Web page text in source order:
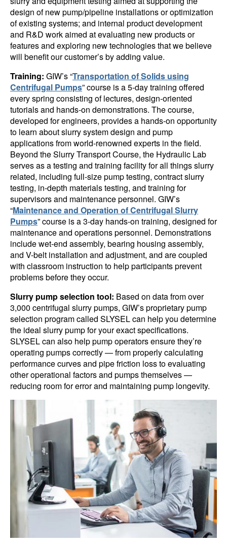
design of new pump/pipeline installations or optimization
of existing systems; and internal product development
and R&D work aimed at evaluating new products or
features and exploring new technologies that we believe
will benefit our customer’s by adding value.
Training: GIW’s “Transportation of Solids using
Centrifugal Pumps” course is a 5-day training offered
every spring consisting of lectures, design-oriented
tutorials and hands-on demonstrations. The course,
developed for engineers, provides a hands-on opportunity
to learn about slurry system design and pump
applications from world-renowned experts in the field.
Beyond the Slurry Transport Course, the Hydraulic Lab
serves as a testing and training facility for all things slurry
related, including full-size pump testing, contract slurry
testing, in-depth materials testing, and training for
supervisors and maintenance personnel. GIW’s
“Maintenance and Operation of Centrifugal Slurry
Pumps” course is a 3-day hands-on training, designed for
maintenance and operations personnel. Demonstrations
include wet-end assembly, bearing housing assembly,
and V-belt installation and adjustment, and are coupled
with classroom instruction to help participants prevent
problems before they occur.
Slurry pump selection tool: Based on data from over
3,000 centrifugal slurry pumps, GIW’s proprietary pump
selection program called SLYSEL can help you determine
the ideal slurry pump for your exact specifications.
SLYSEL can also help pump operators ensure they’re
operating pumps correctly — from properly calculating
performance curves and pipe friction loss to evaluating
other operational factors and pumps themselves —
reducing room for error and maintaining pump longevity.